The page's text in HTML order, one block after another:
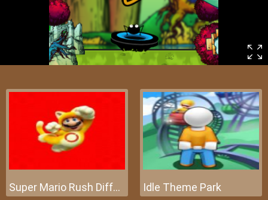
Super Mario Rush Difference Idle Theme Park